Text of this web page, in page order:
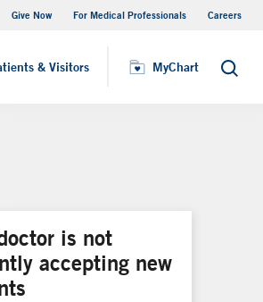
Give Now For Medical Professionals Careers
& Visitors MyChart Search
is not
accepting new